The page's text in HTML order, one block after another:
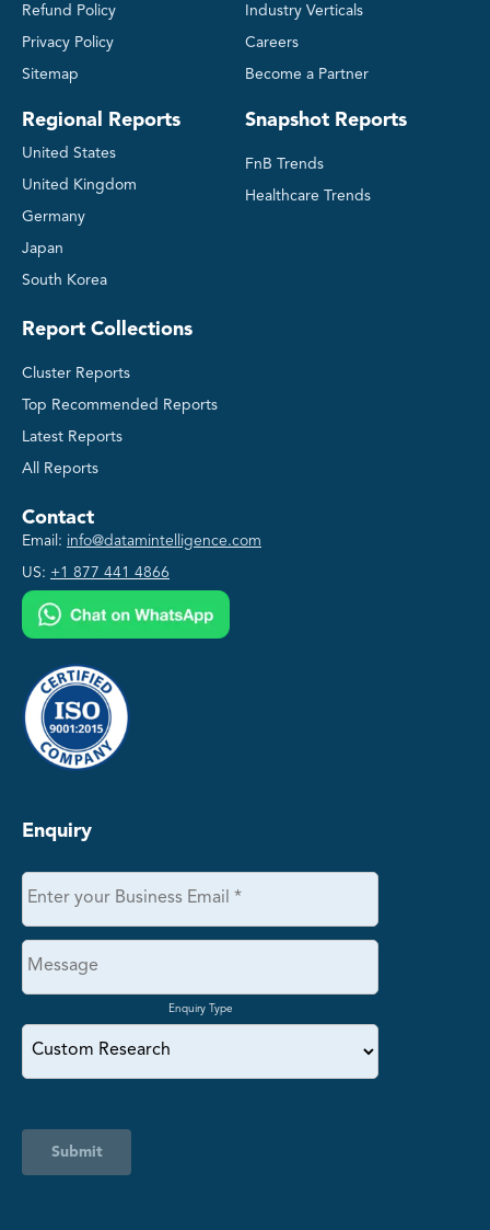
Refund Policy
Privacy Policy
Sitemap
Regional Reports
United States
United Kingdom
Germany
Japan
South Korea
Industry Verticals
Careers
Become a Partner
Snapshot Reports
FnB Trends
Healthcare Trends
Report Collections
Cluster Reports
Top Recommended Reports
Latest Reports
All Reports
Contact
Email: info@datamintelligence.com
US: +1 877 441 4866
Enquiry
Enquiry Type
Submit